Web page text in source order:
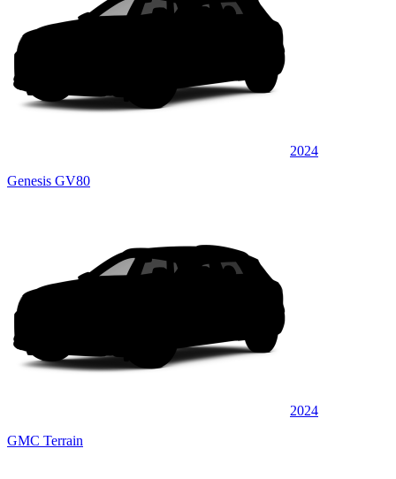
2024
Genesis GV80
2024
GMC Terrain